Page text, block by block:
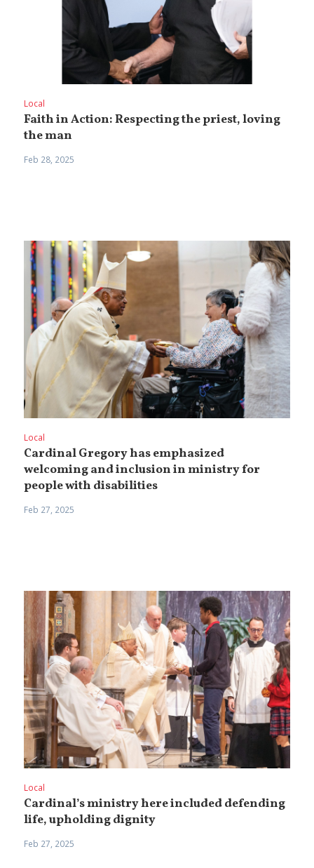
Local
Faith in Action: Respecting the priest, loving
the man
Feb 28, 2025
Local
Cardinal Gregory has emphasized
welcoming and inclusion in ministry for
people with disabilities
Feb 27, 2025
Local
Cardinal’s ministry here included defending
life, upholding dignity
Feb 27, 2025